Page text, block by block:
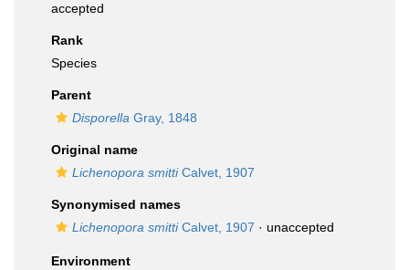
accepted
Rank
Species
Parent
Disporella Gray, 1848
Original name
Lichenopora smittiCalvet, 1907
Synonymised names
Lichenopora smittiCalvet, 1907 · unaccepted
Environment